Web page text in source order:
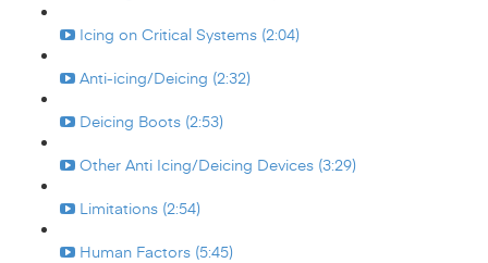
Icing on Critical Systems (2:04)
Anti-icing/Deicing (2:32)
Deicing Boots (2:53)
Other Anti Icing/Deicing Devices (3:29)
Limitations (2:54)
Human Factors (5:45)